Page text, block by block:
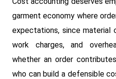
garment economy where
expectations, since material
work charges, and
whether an order
who can build a defensible